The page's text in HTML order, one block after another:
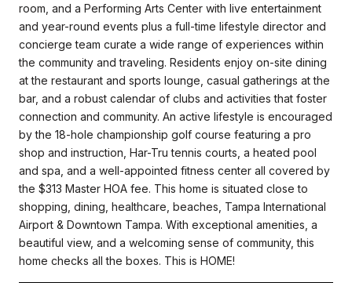
room, and a Performing Arts Center with live entertainment
and year-round events plus a full-time lifestyle director and
concierge team curate a wide range of experiences within
the community and traveling. Residents enjoy on-site dining
at the restaurant and sports lounge, casual gatherings at the
bar, and a robust calendar of clubs and activities that foster
connection and community. An active lifestyle is encouraged
by the 18-hole championship golf course featuring a pro
shop and instruction, Har-Tru tennis courts, a heated pool
and spa, and a well-appointed fitness center all covered by
the $313 Master HOA fee. This home is situated close to
shopping, dining, healthcare, beaches, Tampa International
Airport & Downtown Tampa. With exceptional amenities, a
beautiful view, and a welcoming sense of community, this
home checks all the boxes. This is HOME!